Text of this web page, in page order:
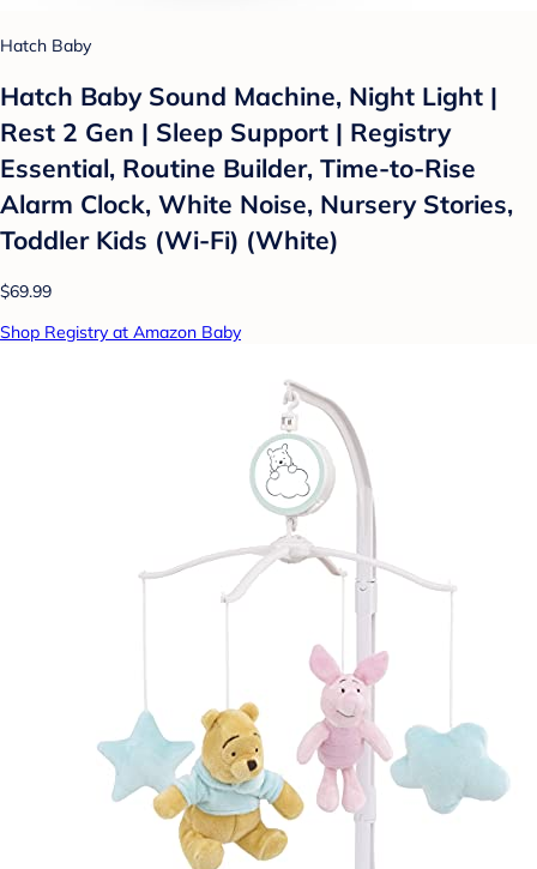
Hatch Baby
Hatch Baby Sound Machine, Night Light |
Rest 2 Gen | Sleep Support | Registry
Essential, Routine Builder, Time-to-Rise
Alarm Clock, White Noise, Nursery Stories,
Toddler Kids (Wi-Fi) (White)
$69.99
Shop Registry at Amazon Baby